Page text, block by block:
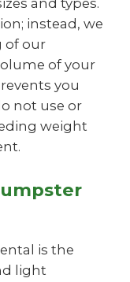
and types.
instead, we
of our
of your
you
not use or
weight
is the
light